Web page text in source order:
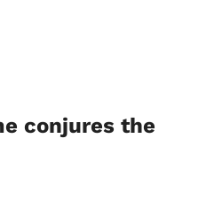
conjures the